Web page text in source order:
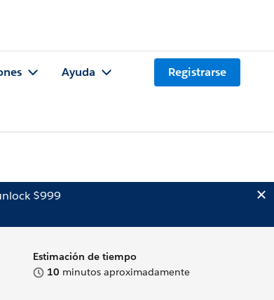
Ayuda Registrarse
$999
Estimación de tiempo
10 minutos aproximadamente